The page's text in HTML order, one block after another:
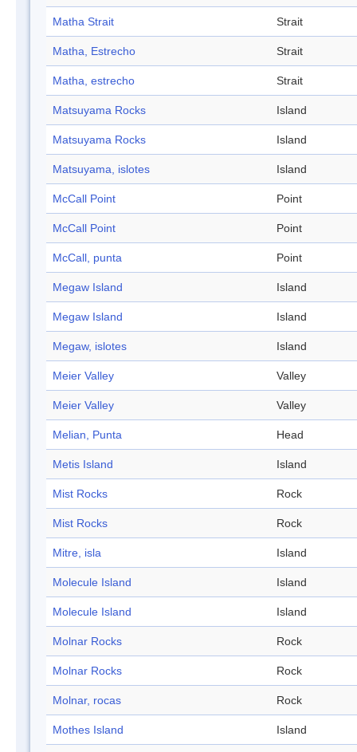
Matha Strait Strait
Matha, Estrecho Strait
Matha, estrecho Strait
Matsuyama Rocks Island
Matsuyama Rocks Island
Matsuyama, islotes Island
McCall Point Point
McCall Point Point
McCall, punta Point
Megaw Island Island
Megaw Island Island
Megaw, islotes Island
Meier Valley Valley
Meier Valley Valley
Melian, Punta Head
Metis Island Island
Mist Rocks Rock
Mist Rocks Rock
Mitre, isla Island
Molecule Island Island
Molecule Island Island
Molnar Rocks Rock
Molnar Rocks Rock
Molnar, rocas Rock
Mothes Island Island